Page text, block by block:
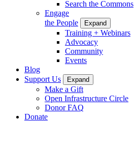
Search the Commons
Engage
the People
Expand
Training + Webinars
Advocacy
Community
Events
Blog
Support Us
Expand
Make a Gift
Open Infrastructure Circle
Donor FAQ
Donate